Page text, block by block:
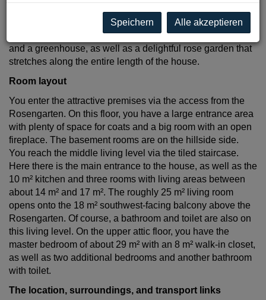
maintained. In addition to a shady resting spot under the
trees, you’ll also find a vegetable garden with raised beds
and a greenhouse, as well as a delightful rose garden that
stretches along the entire length of the house.
Room layout
You enter the attractive premises via the access from the
Rosengarten. On this floor, you have a large entrance area
with plenty of space for coats and a big room with an open
fireplace. The basement rooms are on the hillside side.
You reach the middle living level via the tiled staircase.
Here there is the main entrance to the house, as well as the
10 m² kitchen and three rooms with living areas between
about 14 m² and 17 m². The roughly 25 m² living room
opens onto the 18 m² southwest-facing balcony above the
Rosengarten. Of course, a bathroom and toilet are also on
this living level. On the upper attic floor, you have the
master bedroom of about 29 m² with an 8 m² walk-in closet,
as well as two additional bedrooms and another bathroom
with toilet.
The location, surroundings, and transport links
Speichern Alle akzeptieren